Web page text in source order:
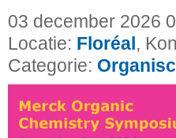
03 december 2026
Locatie: Floréal,
Categorie: